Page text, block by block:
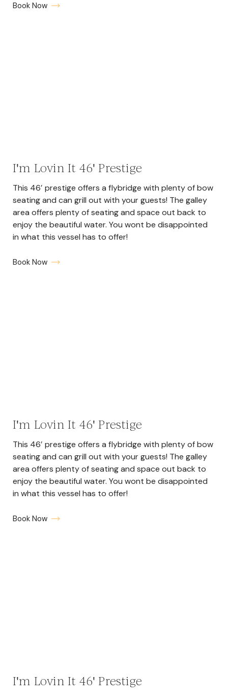
Book Now
I'm Lovin It 46' Prestige
This 46′ prestige offers a flybridge with plenty of bow
seating and can grill out with your guests! The galley
area offers plenty of seating and space out back to
enjoy the beautiful water. You wont be disappointed
in what this vessel has to offer!
Book Now
I'm Lovin It 46' Prestige
This 46′ prestige offers a flybridge with plenty of bow
seating and can grill out with your guests! The galley
area offers plenty of seating and space out back to
enjoy the beautiful water. You wont be disappointed
in what this vessel has to offer!
Book Now
I'm Lovin It 46' Prestige